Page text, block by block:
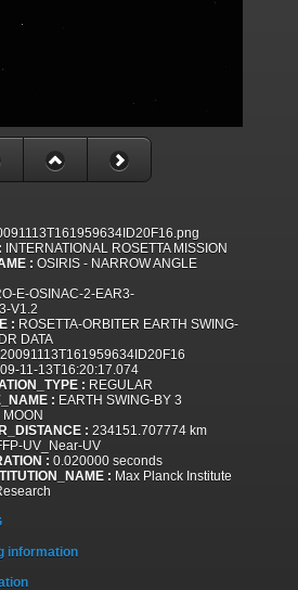
INTERNATIONAL ROSETTA MISSION
: OSIRIS - NARROW ANGLE
E-OSINAC-2-EAR3-
V1.2
: ROSETTA-ORBITER EARTH SWING-
DATA
11-13T16:20:17.074
: REGULAR
: EARTH SWING-BY 3
MOON
: 234151.707774 km
UV_Near-UV
: 0.020000 seconds
: Max Planck Institute
information